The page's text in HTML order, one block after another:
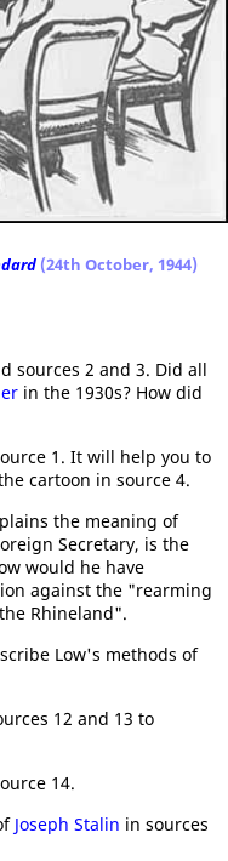
(24th October, 1944)
sources 2 and 3. Did all
in the 1930s? How did
1. It will help you to
cartoon in source 4.
the meaning of
Secretary, is the
would he have
against the "rearming
Rhineland".
Low's methods of
12 and 13 to
14.
Joseph Stalin in sources